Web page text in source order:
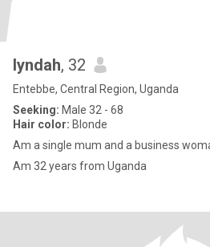
lyndah, 32
Entebbe, Central Region, Uganda
Seeking: Male 32 - 68
Hair color: Blonde
Am a single mum and a business
Am 32 years from Uganda